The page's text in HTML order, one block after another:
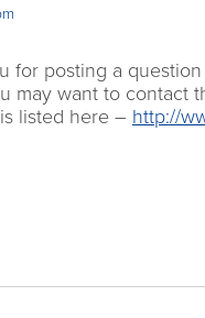
for posting a
may want to contact
listed here – http://